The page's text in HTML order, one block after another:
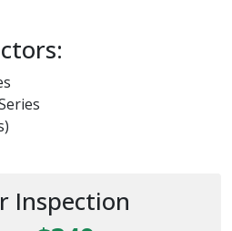
Inspection